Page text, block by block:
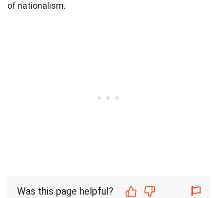
of nationalism.
Was this page helpful?